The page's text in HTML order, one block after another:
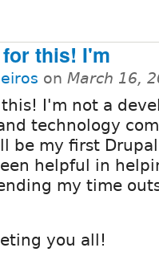
this! I'm
on March 16,
I'm not a
technology
be my first
helpful in
my time
you all!